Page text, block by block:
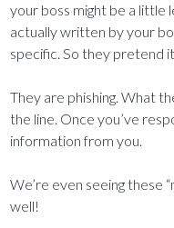
your boss might be a little
actually written by your
specific. So they pretend
They are phishing. What
the line. Once you’ve
information from you.
We’re even seeing these
well!